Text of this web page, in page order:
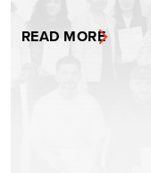
READ MORE